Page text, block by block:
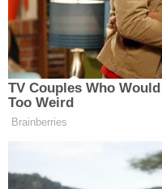
Dudek points out that
is subject to a final
"mandatory"
Dudek also points out
has interpreted the
so that the